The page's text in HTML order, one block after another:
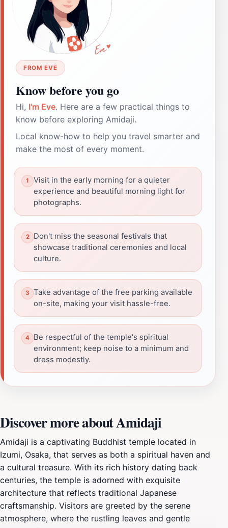
FROM EVE
Know before you go
Hi, I'm Eve. Here are a few practical things to
know before exploring Amidaji.
Local know-how to help you travel smarter and
make the most of every moment.
Visit in the early morning for a quieter
experience and beautiful morning light for
photographs.
Don't miss the seasonal festivals that
showcase traditional ceremonies and local
culture.
Take advantage of the free parking available
on-site, making your visit hassle-free.
Be respectful of the temple's spiritual
environment; keep noise to a minimum and
dress modestly.
Discover more about Amidaji
Amidaji is a captivating Buddhist temple located in
Izumi, Osaka, that serves as both a spiritual haven and
a cultural treasure. With its rich history dating back
centuries, the temple is adorned with exquisite
architecture that reflects traditional Japanese
craftsmanship. Visitors are greeted by the serene
atmosphere, where the rustling leaves and gentle